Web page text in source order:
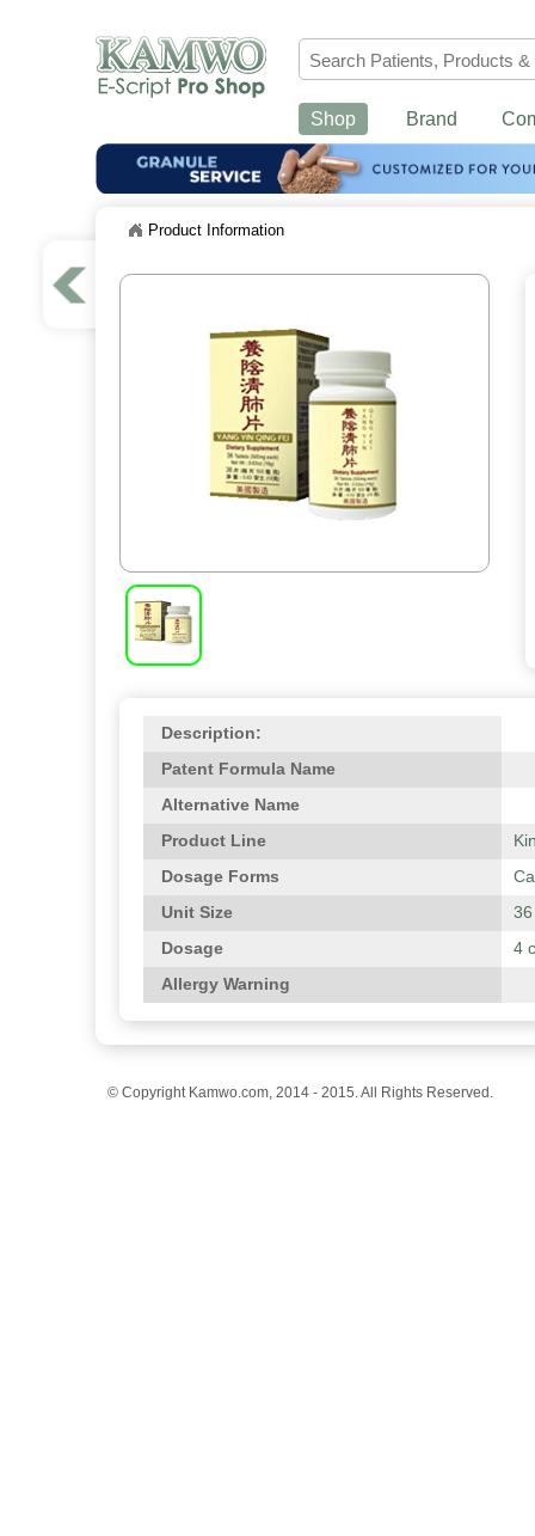
Shop Brand
Product Information
Description:
Patent Formula Name
Alternative Name
Product Line
Dosage Forms
Unit Size
Dosage
4
Allergy Warning
© Copyright Kamwo.com, 2014 - 2015. All Rights Reserved.